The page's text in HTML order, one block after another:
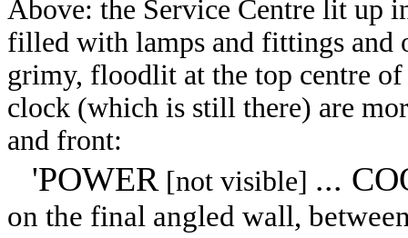
Above: the Service Centre lit up
filled with lamps and fittings and
grimy, floodlit at the top centre
clock (which is still there) are
and front:
'POWER[not visible] ...
on the final angled wall,